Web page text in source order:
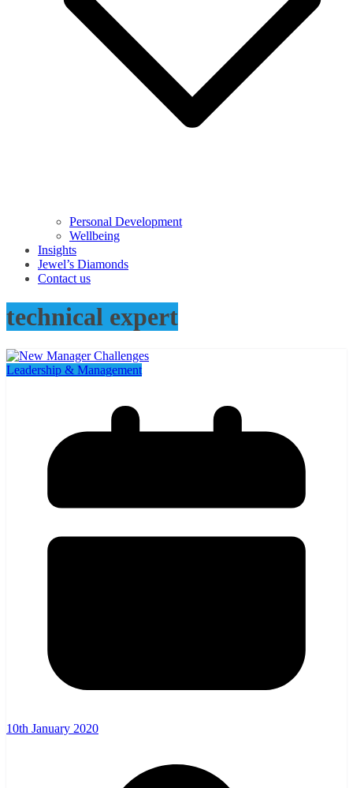
Personal Development
Wellbeing
Insights
Jewel’s Diamonds
Contact us
technical expert
Leadership & Management
10th January 2020